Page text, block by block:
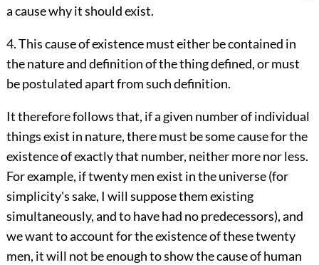
a cause why it should exist.
4. This cause of existence must either be contained in
the nature and definition of the thing defined, or must
be postulated apart from such definition.
It therefore follows that, if a given number of individual
things exist in nature, there must be some cause for the
existence of exactly that number, neither more nor less.
For example, if twenty men exist in the universe (for
simplicity's sake, I will suppose them existing
simultaneously, and to have had no predecessors), and
we want to account for the existence of these twenty
men, it will not be enough to show the cause of human